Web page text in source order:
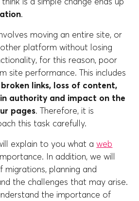
.
moving an entire site, or
platform without losing
for this reason, poor
site performance. This includes
broken links, loss of content,
authority and impact on the
pages. Therefore, it is
this task carefully.
explain to you what aweb
In addition, we will
planning and
the challenges that may arise.
the importance of